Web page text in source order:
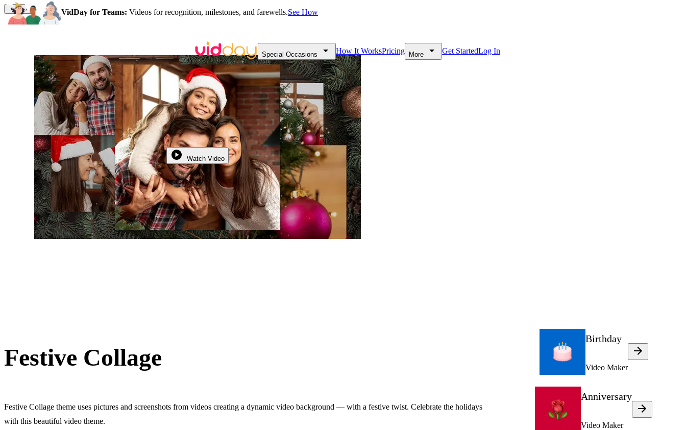
VidDay for Teams: Videos for recognition, milestones, and farewells.See How
Special Occasions How It WorksPricing More Get StartedLog In
Watch Video
Festive Collage
Festive Collage theme uses pictures and screenshots from videos creating a dynamic video background — with a festive twist. Celebrate the holidays
with this beautiful video theme.
Birthday
Video Maker
Anniversary
Video Maker